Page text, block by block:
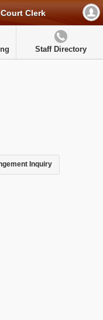
Clerk
Staff Directory
Inquiry